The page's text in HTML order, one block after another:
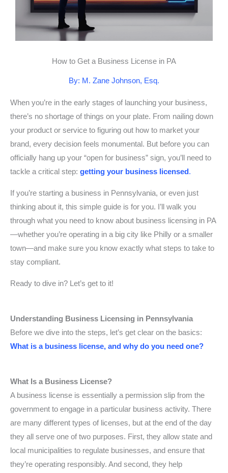
How to Get a Business License in PA
By: M. Zane Johnson, Esq.
When you’re in the early stages of launching your business,
there’s no shortage of things on your plate. From nailing down
your product or service to figuring out how to market your
brand, every decision feels monumental. But before you can
officially hang up your “open for business” sign, you’ll need to
tackle a critical step: getting your business licensed.
If you’re starting a business in Pennsylvania, or even just
thinking about it, this simple guide is for you. I’ll walk you
through what you need to know about business licensing in PA
—whether you’re operating in a big city like Philly or a smaller
town—and make sure you know exactly what steps to take to
stay compliant.
Ready to dive in? Let’s get to it!
Understanding Business Licensing in Pennsylvania
Before we dive into the steps, let’s get clear on the basics:
What is a business license, and why do you need one?
What Is a Business License?
A business license is essentially a permission slip from the
government to engage in a particular business activity. There
are many different types of licenses, but at the end of the day
they all serve one of two purposes. First, they allow state and
local municipalities to regulate businesses, and ensure that
they’re operating responsibly. And second, they help